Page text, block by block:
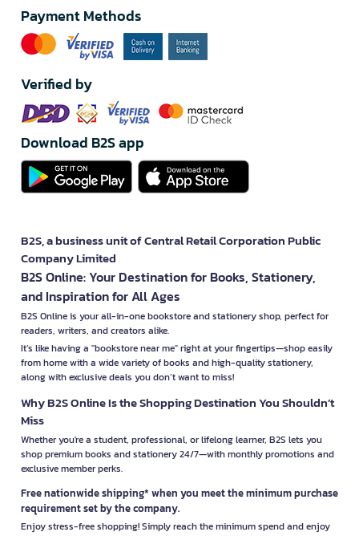
Payment Methods
Verified by
Download B2S app
B2S, a business unit of Central Retail Corporation Public
Company Limited
B2S Online: Your Destination for Books, Stationery,
and Inspiration for All Ages
B2S Online is your all-in-one bookstore and stationery shop, perfect for
readers, writers, and creators alike.
It’s like having a "bookstore near me" right at your fingertips—shop easily
from home with a wide variety of books and high-quality stationery,
along with exclusive deals you don’t want to miss!
Why B2S Online Is the Shopping Destination You Shouldn’t
Miss
Whether you're a student, professional, or lifelong learner, B2S lets you
shop premium books and stationery 24/7—with monthly promotions and
exclusive member perks.
Free nationwide shipping* when you meet the minimum purchase
requirement set by the company.
Enjoy stress-free shopping! Simply reach the minimum spend and enjoy